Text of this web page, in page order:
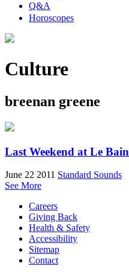
Q&A
Horoscopes
Culture
breenan greene
Last Weekend at Le Bain
June 22 2011 Standard Sounds
See More
Careers
Giving Back
Health & Safety
Accessibility
Sitemap
Contact